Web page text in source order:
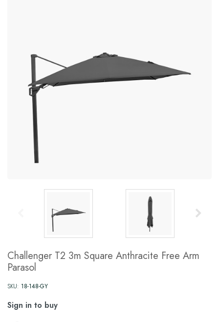
Challenger T2 3m Square Anthracite Free Arm
Parasol
SKU: 18-148-GY
Sign in to buy